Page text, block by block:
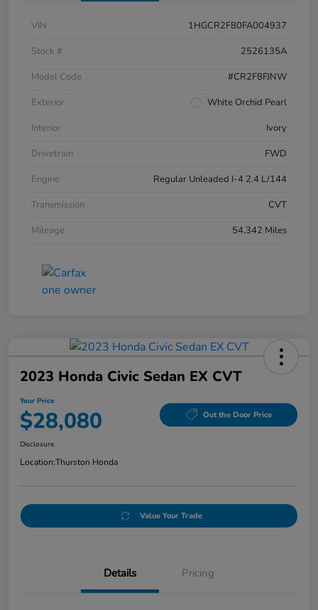
VIN
1HGCR2F80FA004937
Stock #
2526135A
Model Code
#CR2F8FJNW
Exterior
White Orchid Pearl
Interior
Ivory
Drivetrain
FWD
Engine
Regular Unleaded I-4 2.4 L/144
Transmission
CVT
Mileage
54,342 Miles
2023 Honda Civic Sedan EX CVT
Your Price
$28,080 Out the Door Price
Disclosure
Location:Thurston Honda
Value Your Trade
Details Pricing